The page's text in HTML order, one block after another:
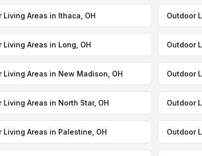
Living Areas in Ithaca, OH Outdoor
Living Areas in Long, OH Outdoor
Living Areas in New Madison, OH Outdoor
Living Areas in North Star, OH Outdoor
Living Areas in Palestine, OH Outdoor